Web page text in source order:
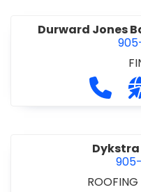
Durward Jones
Dykstra